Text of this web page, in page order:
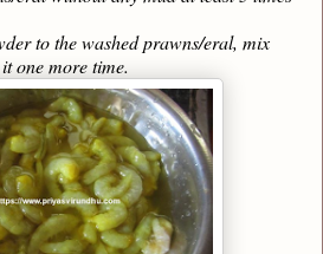
to the washed prawns/eral, mix
one more time.